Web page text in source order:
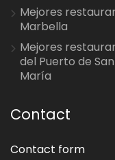
Mejores
Marbella
Mejores
del Puerto de
María
Contact
Contact form